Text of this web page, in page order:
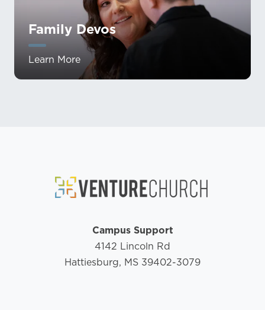
Family Devos
Learn More
Campus Support
4142 Lincoln Rd
Hattiesburg, MS 39402-3079